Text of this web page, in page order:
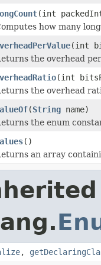
(int
how many
(int
the overhead
(int
the overhead
(String name)
the enum
()
an array
,